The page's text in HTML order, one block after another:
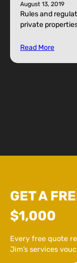
August 13, 2019
Rules and
private
Read More
GET A
$1,000
Every free quote
Jim’s services